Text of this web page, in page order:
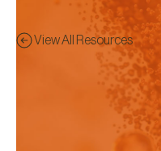
View All Resources